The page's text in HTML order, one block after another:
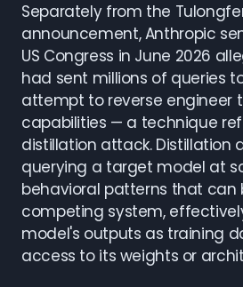
Separately from the
announcement, Anthropic
US Congress in June 2026
had sent millions of queries
attempt to reverse engineer
capabilities — a technique
distillation attack. Distillation
querying a target model at
behavioral patterns that can
competing system,
model's outputs as training
access to its weights or